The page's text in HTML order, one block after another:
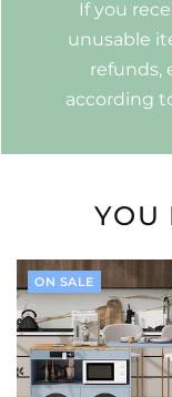
If you
unusable
refunds,
according
YOU
ON SALE